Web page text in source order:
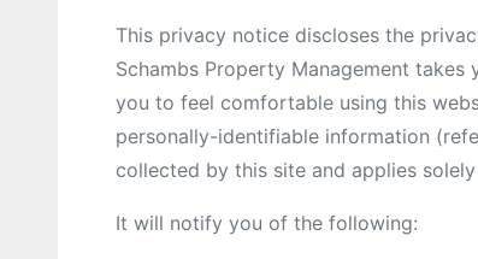
This privacy notice discloses the
Schambs Property Management
you to feel comfortable using this
personally-identifiable information
collected by this site and applies
It will notify you of the following: